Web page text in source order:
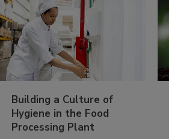
Building a Culture of
Hygiene in the Food
Processing Plant